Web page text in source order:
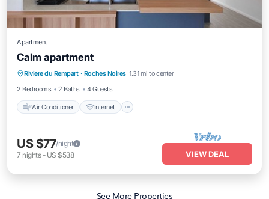
Apartment
Calm apartment
Riviere du Rempart · Roches Noires 1.31 mi to center
2 Bedrooms
2 Baths 4 Guests
Air Conditioner Internet
Air Conditioner
Laundry
US $77/night
7 nights- US $538 VIEW DEAL
See More Properties